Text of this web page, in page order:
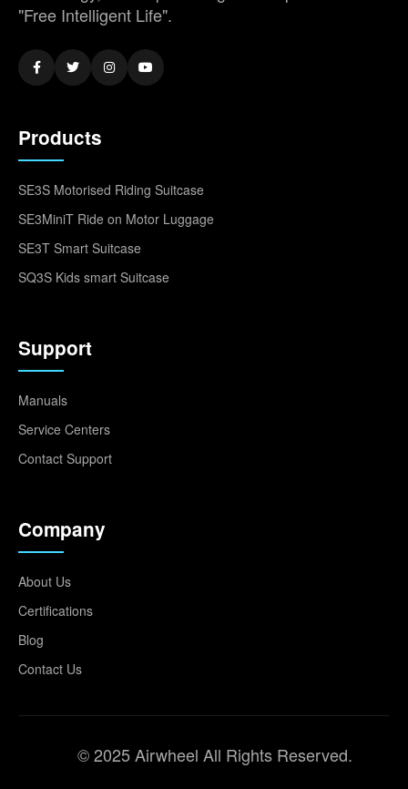
"Free Intelligent Life".
Products
SE3S Motorised Riding Suitcase
SE3MiniT Ride on Motor Luggage
SE3T Smart Suitcase
SQ3S Kids smart Suitcase
Support
Manuals
Service Centers
Contact Support
Company
About Us
Certifications
Blog
Contact Us
© 2025 Airwheel All Rights Reserved.